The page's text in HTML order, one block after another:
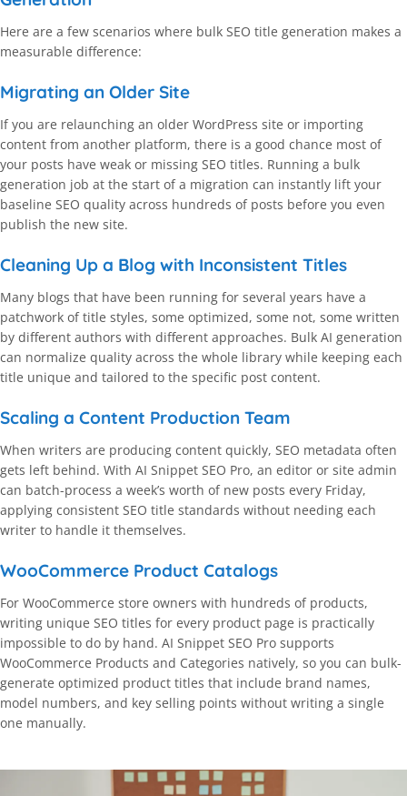
Here are a few scenarios where bulk SEO title generation makes a
measurable difference:
Migrating an Older Site
If you are relaunching an older WordPress site or importing
content from another platform, there is a good chance most of
your posts have weak or missing SEO titles. Running a bulk
generation job at the start of a migration can instantly lift your
baseline SEO quality across hundreds of posts before you even
publish the new site.
Cleaning Up a Blog with Inconsistent Titles
Many blogs that have been running for several years have a
patchwork of title styles, some optimized, some not, some written
by different authors with different approaches. Bulk AI generation
can normalize quality across the whole library while keeping each
title unique and tailored to the specific post content.
Scaling a Content Production Team
When writers are producing content quickly, SEO metadata often
gets left behind. With AI Snippet SEO Pro, an editor or site admin
can batch-process a week’s worth of new posts every Friday,
applying consistent SEO title standards without needing each
writer to handle it themselves.
WooCommerce Product Catalogs
For WooCommerce store owners with hundreds of products,
writing unique SEO titles for every product page is practically
impossible to do by hand. AI Snippet SEO Pro supports
WooCommerce Products and Categories natively, so you can bulk-
generate optimized product titles that include brand names,
model numbers, and key selling points without writing a single
one manually.